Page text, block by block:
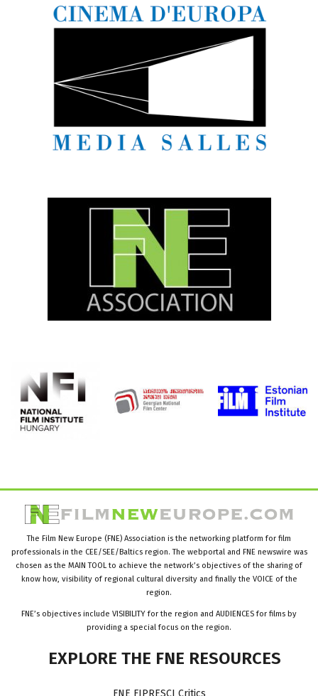
The Film New Europe (FNE) Association is the networking platform for film
professionals in the CEE/SEE/Baltics region. The webportal and FNE newswire was
chosen as the MAIN TOOL to achieve the network’s objectives of the sharing of
know how, visibility of regional cultural diversity and finally the VOICE of the
region.
FNE’s objectives include VISIBILITY for the region and AUDIENCES for films by
providing a special focus on the region.
EXPLORE THE FNE RESOURCES